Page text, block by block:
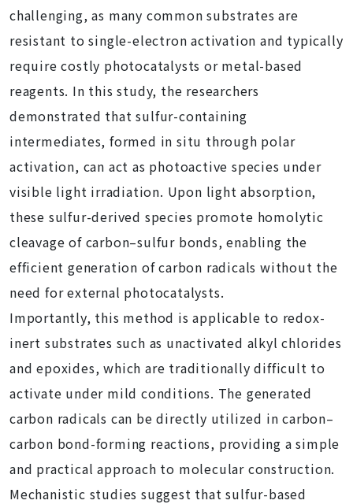
challenging, as many common substrates are
resistant to single-electron activation and typically
require costly photocatalysts or metal-based
reagents. In this study, the researchers
demonstrated that sulfur-containing
intermediates, formed in situ through polar
activation, can act as photoactive species under
visible light irradiation. Upon light absorption,
these sulfur-derived species promote homolytic
cleavage of carbon–sulfur bonds, enabling the
efficient generation of carbon radicals without the
need for external photocatalysts.
Importantly, this method is applicable to redox-
inert substrates such as unactivated alkyl chlorides
and epoxides, which are traditionally difficult to
activate under mild conditions. The generated
carbon radicals can be directly utilized in carbon–
carbon bond-forming reactions, providing a simple
and practical approach to molecular construction.
Mechanistic studies suggest that sulfur-based